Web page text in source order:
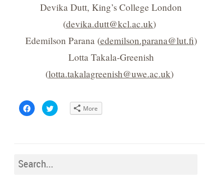
Devika Dutt, King’s College London
(devika.dutt@kcl.ac.uk)
Edemilson Parana (edemilson.parana@lut.fi)
Lotta Takala-Greenish
(lotta.takalagreenish@uwe.ac.uk)
Click
to
share
Click
to More